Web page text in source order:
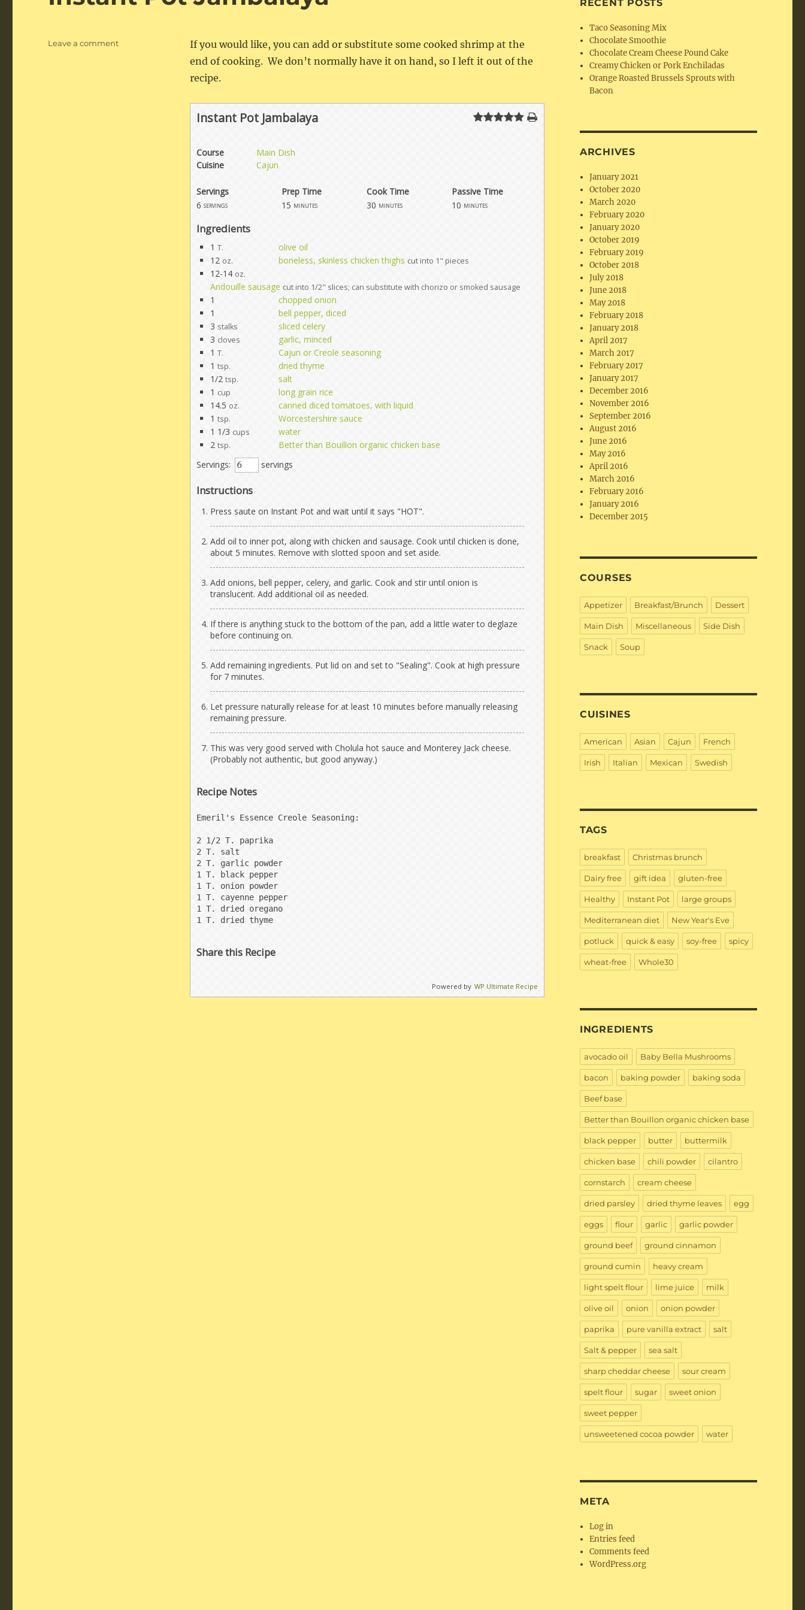
If you would like, you can add or substitute some cooked shrimp at the
end of cooking. We don’t normally have it on hand, so I left it out of the
recipe.
Instant Pot Jambalaya
Course
Main Dish
Cuisine
Cajun
Servings
Prep Time
6 servings 15 minutes
Cook Time
Passive Time
30 minutes 10 minutes
Ingredients
1 T.
olive oil
12 oz. boneless, skinless chicken thighs cut into 1" pieces
12-14 oz.
Andouille sausage cut into 1/2" slices; can substitute with chorizo or smoked sausage
1
chopped onion
1
bell pepper, diced
3 stalks
sliced celery
3 cloves
garlic, minced
1 T.
Cajun or Creole seasoning
1 tsp.
dried thyme
1/2 tsp.
salt
1 cup
long grain rice
14.5 oz.
canned diced tomatoes, with liquid
1 tsp.
Worcestershire sauce
1 1/3 cups
water
2 tsp.
Better than Bouillon organic chicken base
Servings:
servings
Instructions
Press saute on Instant Pot and wait until it says "HOT".
Add oil to inner pot, along with chicken and sausage. Cook until chicken is done,
about 5 minutes. Remove with slotted spoon and set aside.
Add onions, bell pepper, celery, and garlic. Cook and stir until onion is
translucent. Add additional oil as needed.
If there is anything stuck to the bottom of the pan, add a little water to deglaze
before continuing on.
Add remaining ingredients. Put lid on and set to "Sealing". Cook at high pressure
for 7 minutes.
Let pressure naturally release for at least 10 minutes before manually releasing
remaining pressure.
This was very good served with Cholula hot sauce and Monterey Jack cheese.
(Probably not authentic, but good anyway.)
Recipe Notes
Emeril's Essence Creole Seasoning:
2 1/2 T. paprika
2 T. salt
2 T. garlic powder
1 T. black pepper
1 T. onion powder
1 T. cayenne pepper
1 T. dried oregano
1 T. dried thyme
Share this Recipe
Powered by WP Ultimate Recipe
Leave a commenton
RECENT POSTS
Taco Seasoning Mix
Chocolate Smoothie
Chocolate Cream Cheese Pound Cake
Creamy Chicken or Pork Enchiladas
Orange Roasted Brussels Sprouts with
Bacon
ARCHIVES
January 2021
October 2020
March 2020
February 2020
January 2020
October 2019
February 2019
October 2018
July 2018
June 2018
May 2018
February 2018
January 2018
April 2017
March 2017
February 2017
January 2017
December 2016
November 2016
September 2016
August 2016
June 2016
May 2016
April 2016
March 2016
February 2016
January 2016
December 2015
COURSES
Appetizer Breakfast/Brunch Dessert
Main Dish Miscellaneous Side Dish
Snack Soup
CUISINES
American Asian Cajun French
Irish Italian Mexican Swedish
TAGS
breakfast Christmas brunch
Dairy free gift idea gluten-free
Healthy Instant Pot large groups
Mediterranean diet New Year's Eve
potluck quick & easy soy-free spicy
wheat-free Whole30
INGREDIENTS
avocado oil Baby Bella Mushrooms
bacon baking powder baking soda
Beef base
Better than Bouillon organic chicken base
black pepper butter buttermilk
chicken base chili powder cilantro
cornstarch cream cheese
dried parsley dried thyme leaves egg
eggs flour garlic garlic powder
ground beef ground cinnamon
ground cumin heavy cream
light spelt flour lime juice milk
olive oil onion onion powder
paprika pure vanilla extract salt
Salt & pepper sea salt
sharp cheddar cheese sour cream
spelt flour sugar sweet onion
sweet pepper
unsweetened cocoa powder water
META
Log in
Entries feed
Comments feed
WordPress.org